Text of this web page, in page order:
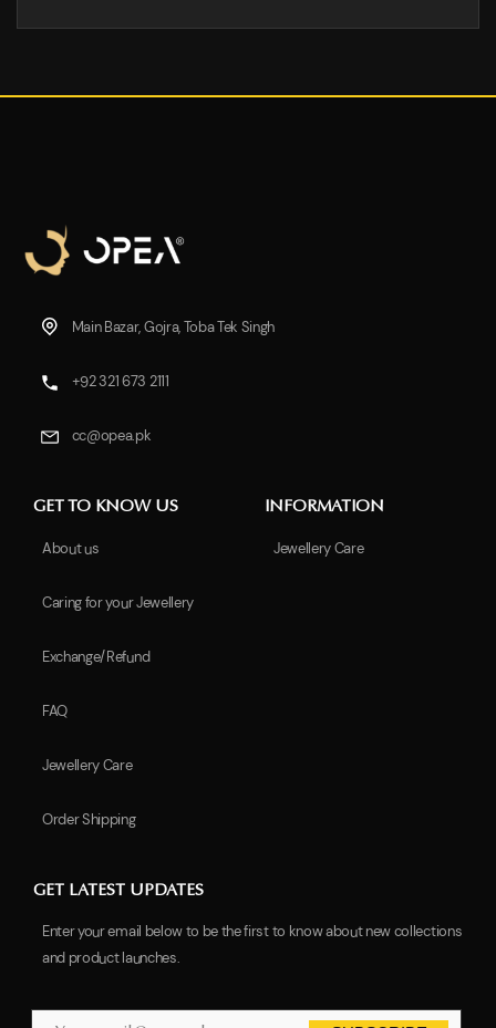
Main Bazar, Gojra, Toba Tek Singh
+92 321 673 2111
cc@opea.pk
GET TO KNOW US
About us
Caring for your Jewellery
Exchange/Refund
FAQ
Jewellery Care
Order Shipping
INFORMATION
Jewellery Care
GET LATEST UPDATES
Enter your email below to be the first to know about new collections
and product launches.